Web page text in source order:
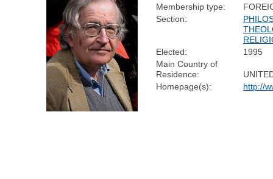
Membership type:
Section:
Elected:
1995
Main Country of
Residence:
Homepage(s):
http://